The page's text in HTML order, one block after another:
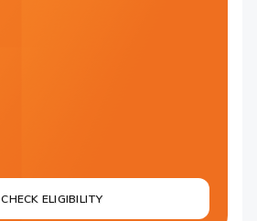
CHECK ELIGIBILITY